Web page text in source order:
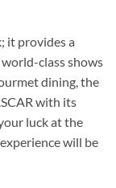
it provides a
class shows
dining, the
with its
luck at the
will be